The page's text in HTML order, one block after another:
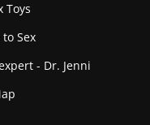
Toys
Sex
- Dr. Jenni